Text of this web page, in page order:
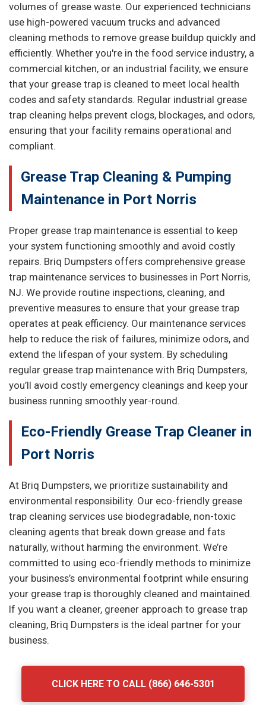
volumes of grease waste. Our experienced technicians
use high-powered vacuum trucks and advanced
cleaning methods to remove grease buildup quickly and
efficiently. Whether you're in the food service industry, a
commercial kitchen, or an industrial facility, we ensure
that your grease trap is cleaned to meet local health
codes and safety standards. Regular industrial grease
trap cleaning helps prevent clogs, blockages, and odors,
ensuring that your facility remains operational and
compliant.
Grease Trap Cleaning & Pumping
Maintenance in Port Norris
Proper grease trap maintenance is essential to keep
your system functioning smoothly and avoid costly
repairs. Briq Dumpsters offers comprehensive grease
trap maintenance services to businesses in Port Norris,
NJ. We provide routine inspections, cleaning, and
preventive measures to ensure that your grease trap
operates at peak efficiency. Our maintenance services
help to reduce the risk of failures, minimize odors, and
extend the lifespan of your system. By scheduling
regular grease trap maintenance with Briq Dumpsters,
you’ll avoid costly emergency cleanings and keep your
business running smoothly year-round.
Eco-Friendly Grease Trap Cleaner in
Port Norris
At Briq Dumpsters, we prioritize sustainability and
environmental responsibility. Our eco-friendly grease
trap cleaning services use biodegradable, non-toxic
cleaning agents that break down grease and fats
naturally, without harming the environment. We’re
committed to using eco-friendly methods to minimize
your business’s environmental footprint while ensuring
your grease trap is thoroughly cleaned and maintained.
If you want a cleaner, greener approach to grease trap
cleaning, Briq Dumpsters is the ideal partner for your
business.
CLICK HERE TO CALL (866) 646-5301